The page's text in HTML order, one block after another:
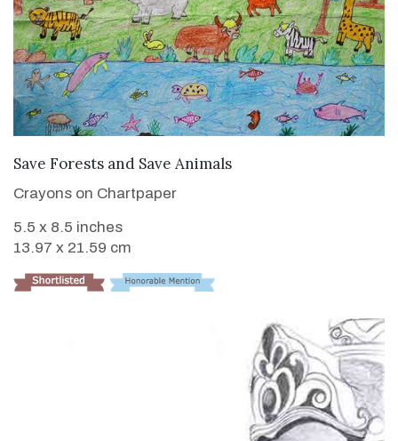
VIEW DETAILS
Save Forests and Save Animals
Crayons on Chartpaper
5.5 x 8.5 inches
13.97 x 21.59 cm